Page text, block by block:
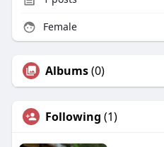
Female
Albums(0)
Following (1)